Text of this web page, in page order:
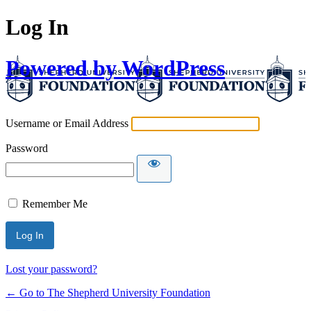
Log In
Powered by WordPress
Username or Email Address
Password
Remember Me
Lost your password?
← Go to The Shepherd University Foundation